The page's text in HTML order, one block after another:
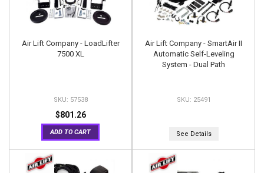
Air Lift Company - LoadLifter
7500 XL
57538
$801.26
ADD TO CART
Air Lift Company - SmartAir II
Automatic Self-Leveling
System - Dual Path
25491
See Details